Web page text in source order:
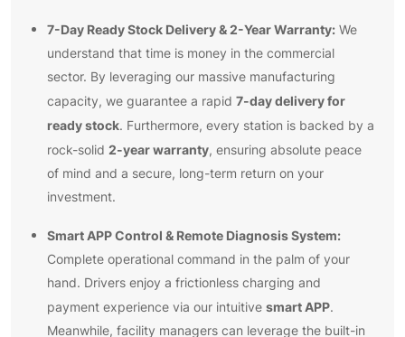
7-Day Ready Stock Delivery & 2-Year Warranty: We
understand that time is money in the commercial
sector. By leveraging our massive manufacturing
capacity, we guarantee a rapid 7-day delivery for
ready stock. Furthermore, every station is backed by a
rock-solid 2-year warranty, ensuring absolute peace
of mind and a secure, long-term return on your
investment.
Smart APP Control & Remote Diagnosis System:
Complete operational command in the palm of your
hand. Drivers enjoy a frictionless charging and
payment experience via our intuitive smart APP.
Meanwhile, facility managers can leverage the built-in